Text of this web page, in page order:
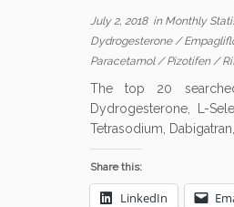
July 2, 2018in Monthly
Dydrogesterone/
Paracetamol/Pizotifen/
The top 20
Dydrogesterone, L-
Tetrasodium,
Share this:
LinkedIn